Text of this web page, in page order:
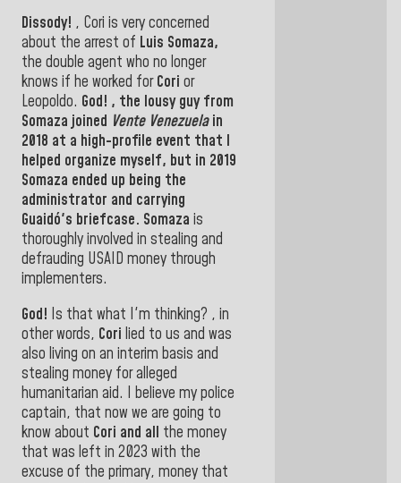
Dissody! , Cori is very concerned
about the arrest of Luis Somaza,
the double agent who no longer
knows if he worked for Cori or
Leopoldo. God! , the lousy guy from
Somaza joined Vente Venezuelain
2018 at a high-profile event that I
helped organize myself, but in 2019
Somaza ended up being the
administrator and carrying
Guaidó's briefcase. Somaza is
thoroughly involved in stealing and
defrauding USAID money through
implementers.
God! Is that what I'm thinking? , in
other words, Cori lied to us and was
also living on an interim basis and
stealing money for alleged
humanitarian aid. I believe my police
captain, that now we are going to
know about Cori and all the money
that was left in 2023 with the
excuse of the primary, money that